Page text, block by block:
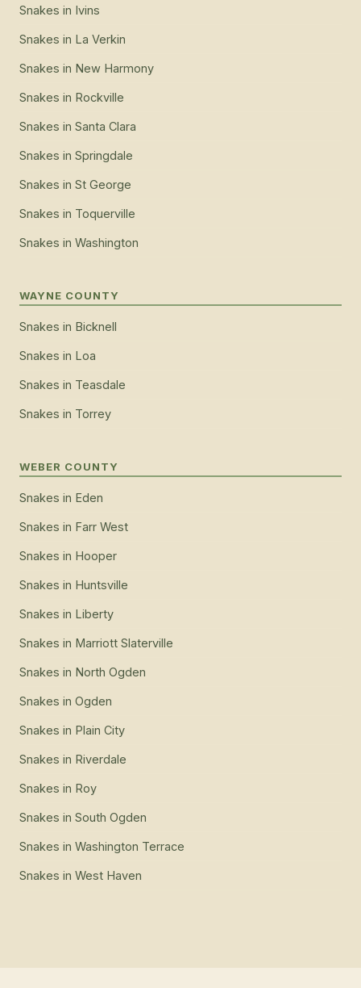
Snakes in Ivins
Snakes in La Verkin
Snakes in New Harmony
Snakes in Rockville
Snakes in Santa Clara
Snakes in Springdale
Snakes in St George
Snakes in Toquerville
Snakes in Washington
WAYNE COUNTY
Snakes in Bicknell
Snakes in Loa
Snakes in Teasdale
Snakes in Torrey
WEBER COUNTY
Snakes in Eden
Snakes in Farr West
Snakes in Hooper
Snakes in Huntsville
Snakes in Liberty
Snakes in Marriott Slaterville
Snakes in North Ogden
Snakes in Ogden
Snakes in Plain City
Snakes in Riverdale
Snakes in Roy
Snakes in South Ogden
Snakes in Washington Terrace
Snakes in West Haven